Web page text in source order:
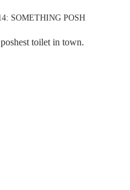
SOMETHING POSH
toilet in town.